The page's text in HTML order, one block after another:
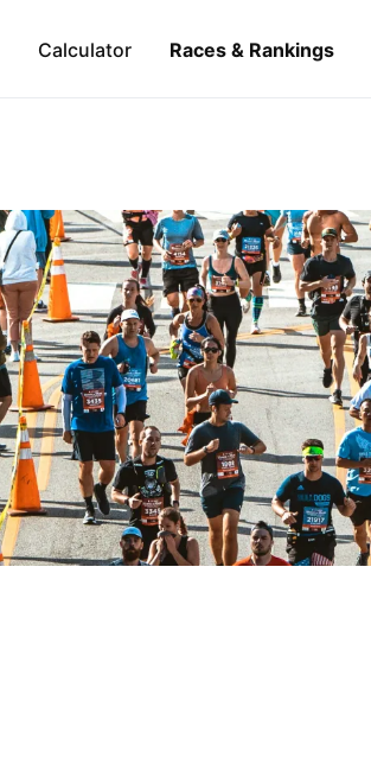
Calculator Races & Rankings